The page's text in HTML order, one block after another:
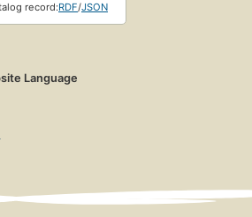
record:RDF/JSON
Language